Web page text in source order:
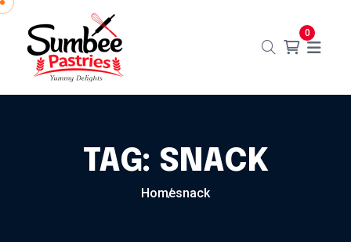
Skip to content
0
TAG: SNACK
Homesnack